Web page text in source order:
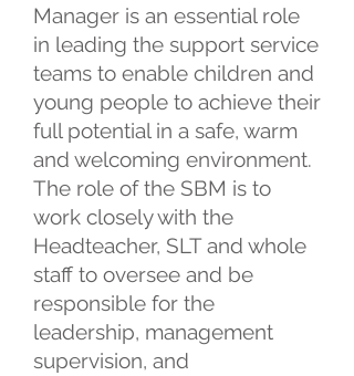
Manager is an essential role
in leading the support service
teams to enable children and
young people to achieve their
full potential in a safe, warm
and welcoming environment.
The role of the SBM is to
work closely with the
Headteacher, SLT and whole
staff to oversee and be
responsible for the
leadership, management
supervision, and